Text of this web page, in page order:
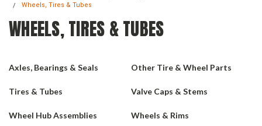
Wheels, Tires & Tubes
WHEELS, TIRES & TUBES
Axles, Bearings & Seals Other Tire & Wheel Parts
Tires & Tubes Valve Caps & Stems
Wheel Hub Assemblies Wheels & Rims